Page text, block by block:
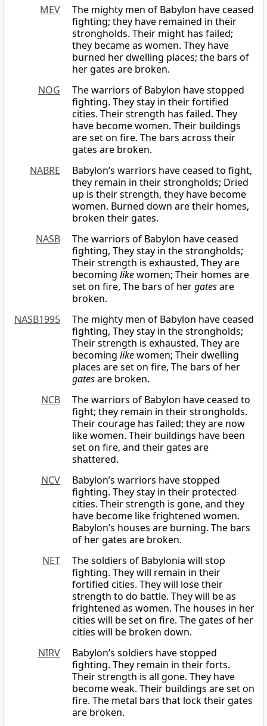
MEV
The mighty men of Babylon have ceased
fighting; they have remained in their
strongholds. Their might has failed;
they became as women. They have
burned her dwelling places; the bars of
her gates are broken.
NOG
The warriors of Babylon have stopped
fighting. They stay in their fortified
cities. Their strength has failed. They
have become women. Their buildings
are set on fire. The bars across their
gates are broken.
NABRE
Babylon’s warriors have ceased to fight,
they remain in their strongholds; Dried
up is their strength, they have become
women. Burned down are their homes,
broken their gates.
NASB
The warriors of Babylon have ceased
fighting, They stay in the strongholds;
Their strength is exhausted, They are
becoming likewomen; Their homes are
set on fire, The bars of hergatesare
broken.
NASB1995
The mighty men of Babylon have ceased
fighting, They stay in the strongholds;
Their strength is exhausted, They are
becoming likewomen; Their dwelling
places are set on fire, The bars of her
gatesare broken.
NCB
The warriors of Babylon have ceased to
fight; they remain in their strongholds.
Their courage has failed; they are now
like women. Their buildings have been
set on fire, and their gates are
shattered.
NCV
Babylon’s warriors have stopped
fighting. They stay in their protected
cities. Their strength is gone, and they
have become like frightened women.
Babylon’s houses are burning. The bars
of her gates are broken.
NET
The soldiers of Babylonia will stop
fighting. They will remain in their
fortified cities. They will lose their
strength to do battle. They will be as
frightened as women. The houses in her
cities will be set on fire. The gates of her
cities will be broken down.
NIRV
Babylon’s soldiers have stopped
fighting. They remain in their forts.
Their strength is all gone. They have
become weak. Their buildings are set on
fire. The metal bars that lock their gates
are broken.